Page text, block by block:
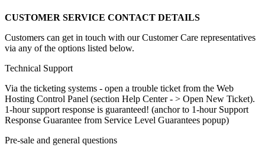
CUSTOMER SERVICE CONTACT DETAILS
Customers can get in touch with our Customer Care representatives
via any of the options listed below.
Technical Support
Via the ticketing systems - open a trouble ticket from the Web
Hosting Control Panel (section Help Center - > Open New Ticket).
1-hour support response is guaranteed! (anchor to 1-hour Support
Response Guarantee from Service Level Guarantees popup)
Pre-sale and general questions